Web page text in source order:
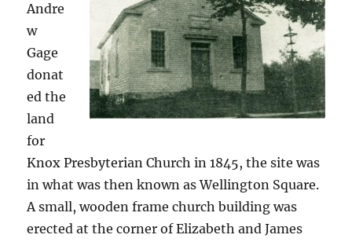
Andre
w
Gage
donat
ed the
land
for
Knox Presbyterian Church in 1845, the site was
in what was then known as Wellington Square.
A small, wooden frame church building was
erected at the corner of Elizabeth and James